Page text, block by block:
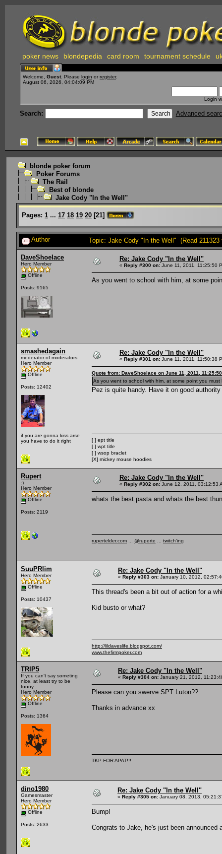
poker news blondepedia card room tournament schedule
Welcome, Guest . Please login or register.
August 06, 2026, 04:04:09 PM
Login
Search: Advanced
blonde poker forum
Poker Forums
The Rail
Best of blonde
Jake Cody "In the Well"
Pages: 1 ... 17 18 19 20 [21]
Author Topic: Jake Cody "In the Well" (Read 211323
DaveShoelace
Hero Member
Offline
Posts: 9165
Re: Jake Cody "In the Well"
« Reply #300 on: June 11, 2011, 11:25:50
As you went to school with him, at some
smashedagain
moderator of moderators
Hero Member
Offline
Posts: 12402
if you are gonna kiss arse
you have to do it right
Re: Jake Cody "In the Well"
« Reply #301 on: June 11, 2011, 11:50:38
Quote from: DaveShoelace on June 11, 2011,
As you went to school with him, at some point you
Pez is quite handy. Have it on good
[ ] ept title
[ ] wpt title
[ ] wsop braclet
[X] mickey mouse hoodies
Rupert
:)
Hero Member
Offline
Posts: 2119
Re: Jake Cody "In the Well"
« Reply #302 on: June 12, 2011, 03:12:53
whats the best pasta and whats the best
rupertelder.com @ruperte twitch'ing
SuuPRlim
Hero Member
Offline
Posts: 10437
Re: Jake Cody "In the Well"
« Reply #303 on: January 10, 2012,
This thread's been a bit out of action for a
Kid busto or what?
http://lildaveslife.blogspot.com/
www.thefirmpoker.com
TRIP5
If you can't say someting
nice, at least try to be
funny...
Hero Member
Offline
Posts: 1364
Re: Jake Cody "In the Well"
« Reply #304 on: January 21, 2012,
Please can you swerve SPT Luton??
Thanks in advance xx
TKP FOR APAT!!!
dino1980
Gamesmaster
Hero Member
Offline
Posts: 2633
Re: Jake Cody "In the Well"
« Reply #305 on: January 08, 2013,
Bump!
Congrats to Jake, he's just been announced